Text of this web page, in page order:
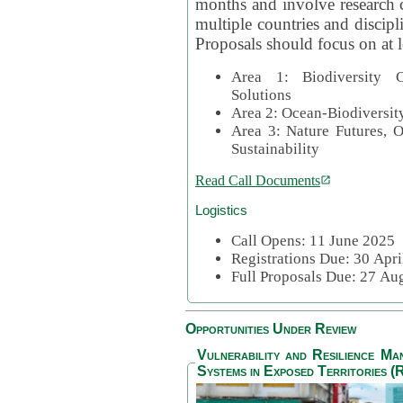
months and involve
multiple countries and
Proposals should focus on at
Area 1: Biodiversity
Solutions
Area 2: Ocean-
Area 3: Nature Futures,
Sustainability
Read Call Documents
Logistics
Call Opens: 11 June 2025
Registrations Due: 30
Full Proposals Due: 27
Opportunities Under Review
Vulnerability and Resilience
Systems in Exposed Territories